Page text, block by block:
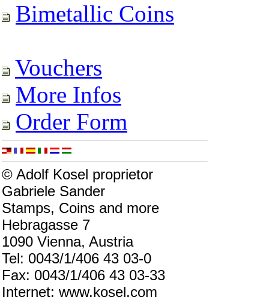
Bimetallic Coins
Vouchers
More Infos
Order Form
© Adolf Kosel proprietor
Gabriele Sander
Stamps, Coins and more
Hebragasse 7
1090 Vienna, Austria
Tel: 0043/1/406 43 03-0
Fax: 0043/1/406 43 03-33
Internet: www.kosel.com